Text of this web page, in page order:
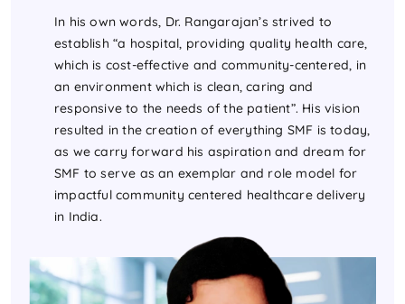
In his own words, Dr. Rangarajan’s strived to
establish “a hospital, providing quality health care,
which is cost-effective and community-centered, in
an environment which is clean, caring and
responsive to the needs of the patient”. His vision
resulted in the creation of everything SMF is today,
as we carry forward his aspiration and dream for
SMF to serve as an exemplar and role model for
impactful community centered healthcare delivery
in India.